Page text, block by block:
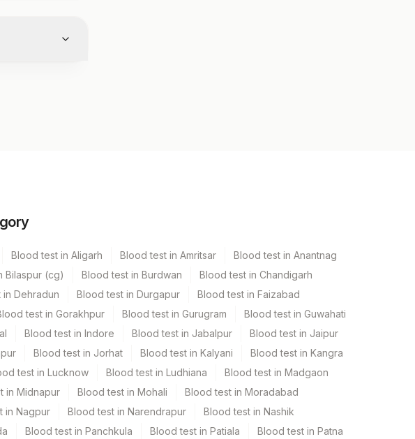
Blood test in Aligarh Blood test in Amritsar
Blood test in Anantnag
Bilaspur (cg) Blood test in Burdwan
Blood test in Chandigarh
Dehradun Blood test in Durgapur
Blood test in Faizabad
test in Gorakhpur Blood test in Gurugram
Blood test in Guwahati
Blood test in Indore Blood test in Jabalpur
Blood test in Jaipur
Blood test in Jorhat Blood test in Kalyani
Blood test in Kangra
test in Lucknow Blood test in Ludhiana
Blood test in Madgaon
in Midnapur Blood test in Mohali
Blood test in Moradabad
in Nagpur Blood test in Narendrapur
Blood test in Nashik
Blood test in Panchkula Blood test in Patiala
Blood test in Patna